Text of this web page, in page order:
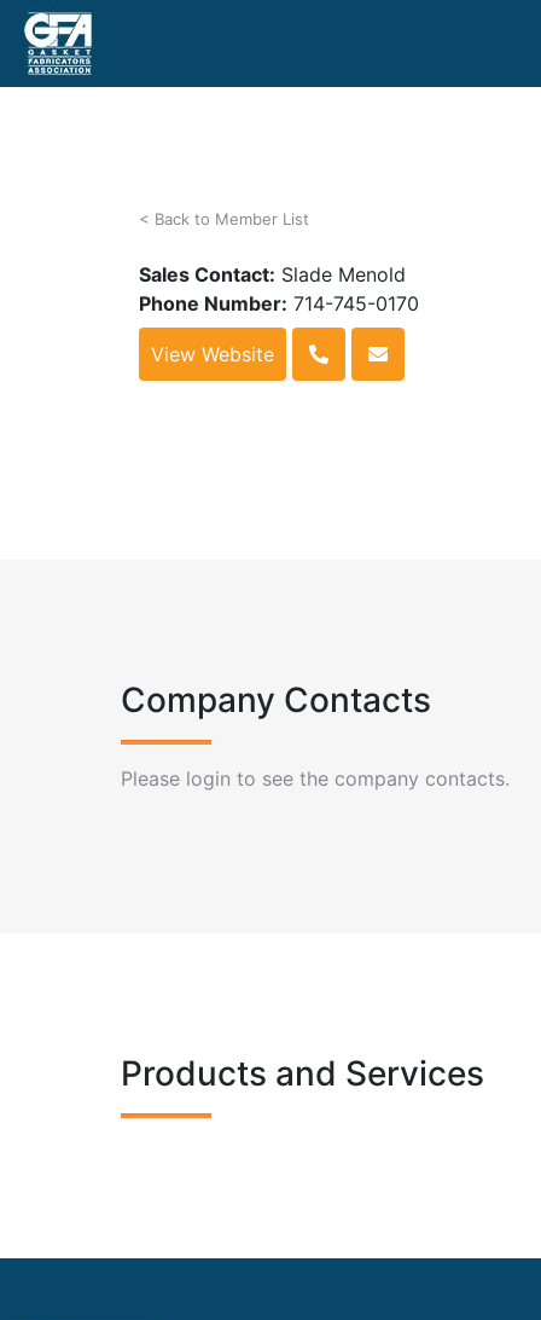
< Back to Member List
Sales Contact: Slade Menold
Phone Number: 714-745-0170
View Website
Company Contacts
Please login to see the company contacts.
Products and Services